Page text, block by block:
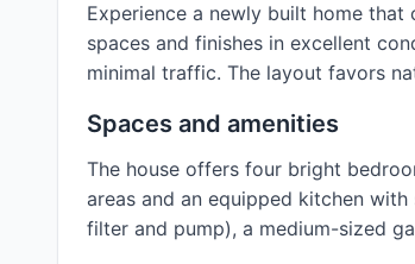
Experience a newly built home
spaces and finishes in excellent
minimal traffic. The layout favors
Spaces and amenities
The house offers four bright
areas and an equipped kitchen
filter and pump), a medium-sized